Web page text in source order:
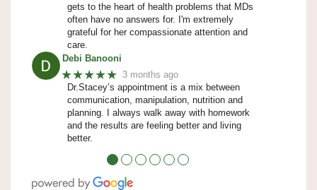
gets to the heart of health problems that MDs
often have no answers for. I'm extremely
grateful for her compassionate attention and
care.
Debi Banooni
★★★★★ 3 months ago
Dr.Stacey’s appointment is a mix between
communication, manipulation, nutrition and
planning. I always walk away with homework
and the results are feeling better and living
better.
● ● ● ● ● ●